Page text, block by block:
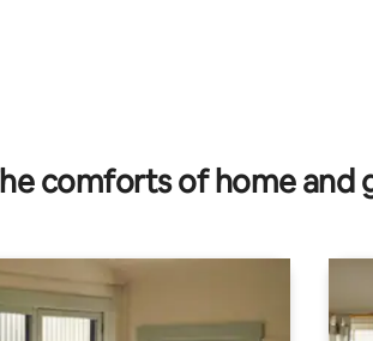
rating, 7 reviews
comforts of home and